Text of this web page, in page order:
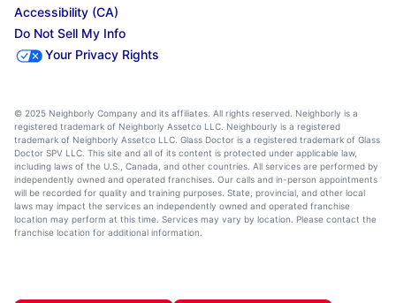
Accessibility (CA)
Do Not Sell My Info
Your Privacy Rights
© 2025 Neighborly Company and its affiliates. All rights reserved. Neighborly is a
registered trademark of Neighborly Assetco LLC. Neighbourly is a registered
trademark of Neighborly Assetco LLC. Glass Doctor is a registered trademark of Glass
Doctor SPV LLC. This site and all of its content is protected under applicable law,
including laws of the U.S., Canada, and other countries. All services are performed by
independently owned and operated franchises. Our calls and in-person appointments
will be recorded for quality and training purposes. State, provincial, and other local
laws may impact the services an independently owned and operated franchise
location may perform at this time. Services may vary by location. Please contact the
franchise location for additional information.